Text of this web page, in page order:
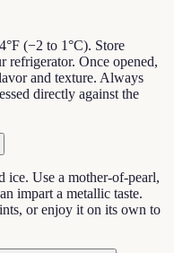
(−2 to 1°C). Store
refrigerator. Once opened,
and texture. Always
directly against the
ice. Use a mother-of-pearl,
impart a metallic taste.
or enjoy it on its own to